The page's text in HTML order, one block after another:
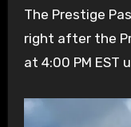
The Prestige
right after the
at 4:00 PM EST